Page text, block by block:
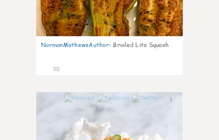
NormanMathewsAuthor: Broiled Lita Squash
30
1